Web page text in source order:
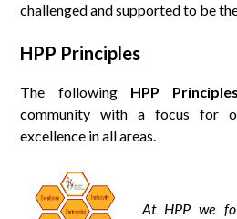
challenged and supported to be
HPP Principles
The following HPP Principles
community with a focus for
excellence in all areas.
At HPP we